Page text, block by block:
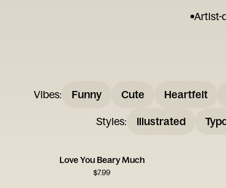
Artist-
Vibes: Funny Cute Heartfelt
Styles: Illustrated
Love You Beary Much
$7.99